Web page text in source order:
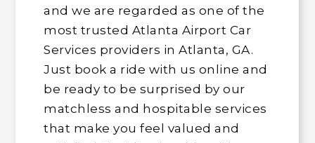
and we are regarded as one of the
most trusted Atlanta Airport Car
Services providers in Atlanta, GA.
Just book a ride with us online and
be ready to be surprised by our
matchless and hospitable services
that make you feel valued and